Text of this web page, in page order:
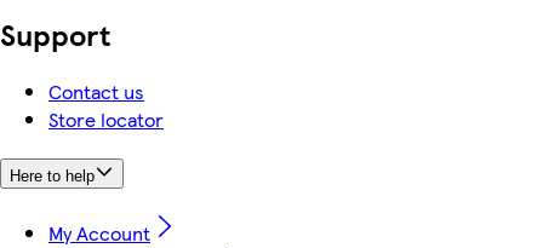
Support
Contact us
Store locator
Here to help
My Account